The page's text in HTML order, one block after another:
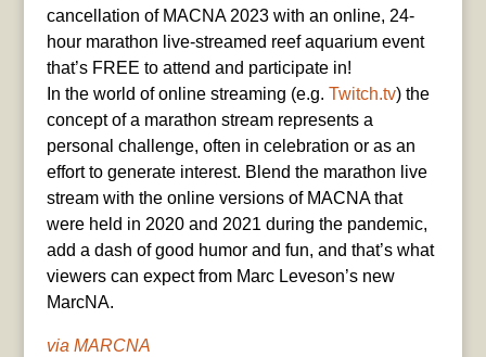
cancellation of MACNA 2023 with an online, 24-
hour marathon live-streamed reef aquarium event
that’s FREE to attend and participate in!
In the world of online streaming (e.g. Twitch.tv) the
concept of a marathon stream represents a
personal challenge, often in celebration or as an
effort to generate interest. Blend the marathon live
stream with the online versions of MACNA that
were held in 2020 and 2021 during the pandemic,
add a dash of good humor and fun, and that’s what
viewers can expect from Marc Leveson’s new
MarcNA.
via MARCNA